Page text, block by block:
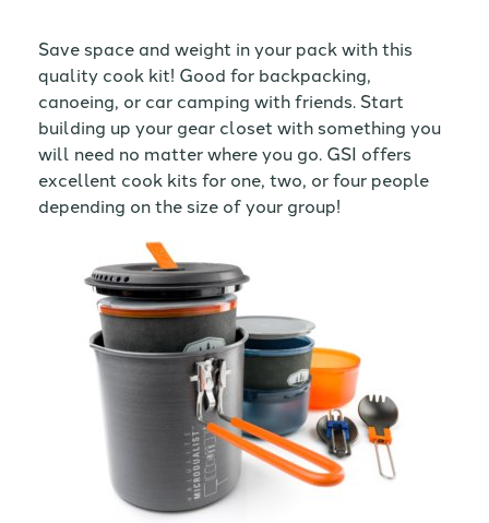
Save space and weight in your pack with this
quality cook kit! Good for backpacking,
canoeing, or car camping with friends. Start
building up your gear closet with something you
will need no matter where you go. GSI offers
excellent cook kits for one, two, or four people
depending on the size of your group!